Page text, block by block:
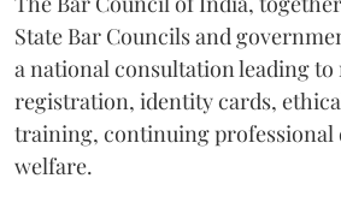
State Bar Councils and
a national consultation leading to
registration, identity cards,
training, continuing professional
welfare.